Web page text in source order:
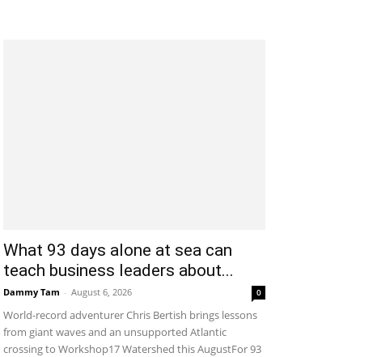
What 93 days alone at sea can
teach business leaders about...
Dammy Tam - August 6, 2026 0
World-record adventurer Chris Bertish brings lessons
from giant waves and an unsupported Atlantic
crossing to Workshop17 Watershed this AugustFor 93